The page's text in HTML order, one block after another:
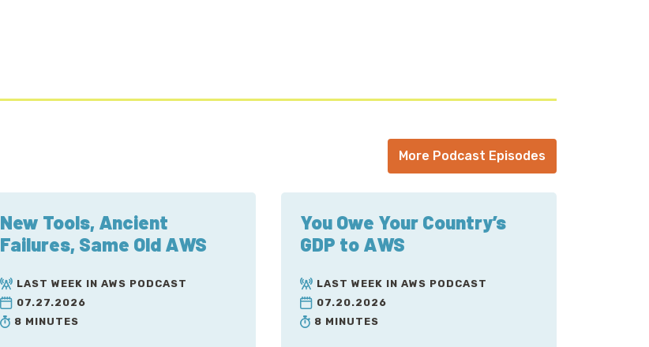
More Podcast Episodes
New Tools, Ancient
Failures, Same Old AWS
LAST WEEK IN AWS PODCAST
07.27.2026
8 MINUTES
You Owe Your Country’s
GDP to AWS
LAST WEEK IN AWS PODCAST
07.20.2026
8 MINUTES